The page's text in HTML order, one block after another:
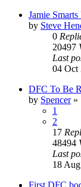
Jamie
by Steve
0
20497
Last
04 Oct
DFC To Be
by Spencer»
1
2
17
48494
Last
18
First DFC